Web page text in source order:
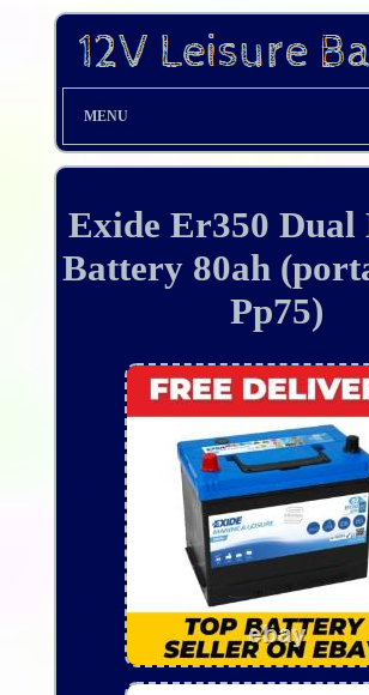
MENU
Exide Er350 Dual
Battery 80ah
Pp75)